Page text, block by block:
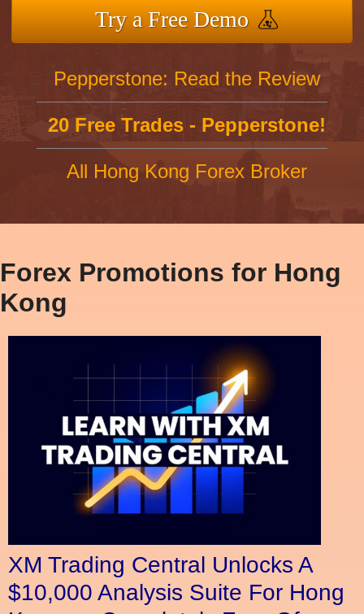
Try a Free Demo
Pepperstone: Read the Review
20 Free Trades - Pepperstone!
All Hong Kong Forex Broker
Forex Promotions for Hong
Kong
XM Trading Central Unlocks A
$10,000 Analysis Suite For Hong